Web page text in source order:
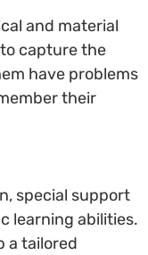
and material
capture the
have problems
their
special support
learning abilities.
a tailored